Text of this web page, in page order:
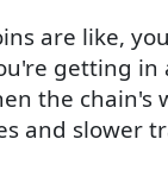
are like,
getting
the chain's
and slower